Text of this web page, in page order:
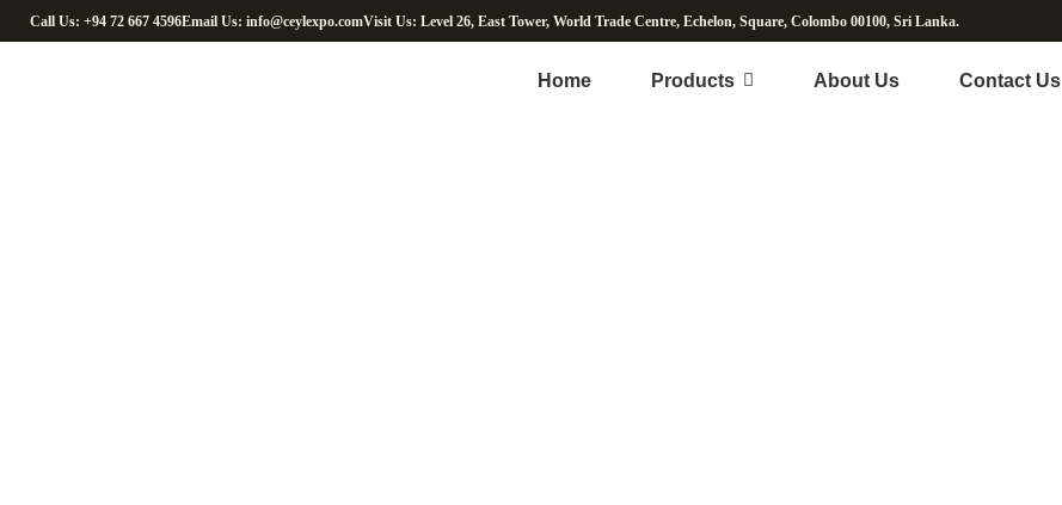
Call Us: +94 72 667 4596Email Us: info@ceylexpo.comVisit Us: Level 26, East Tower, World Trade Centre, Echelon, Square, Colombo 00100, Sri Lanka.
Home Products About Us Contact Us